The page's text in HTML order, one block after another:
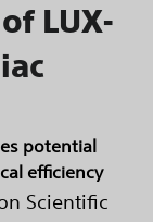
LUX-
potential
efficiency
Scientific